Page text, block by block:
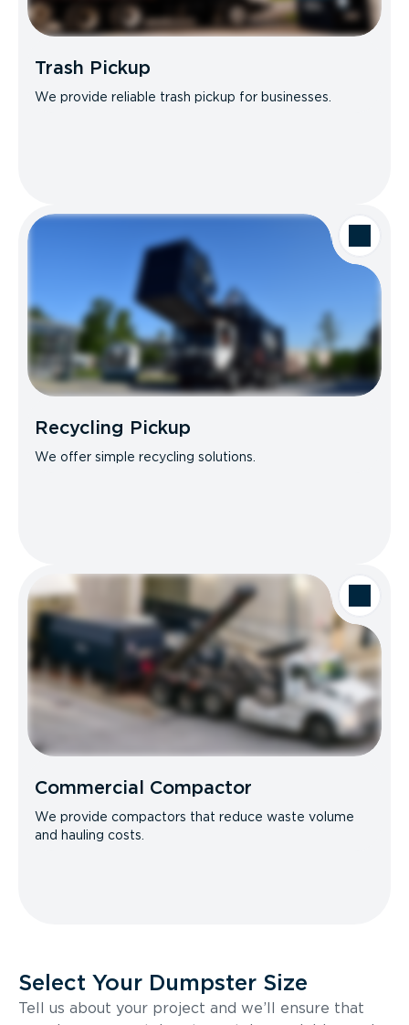
Trash Pickup
We provide reliable trash pickup for businesses.
Recycling Pickup
We offer simple recycling solutions.
Commercial Compactor
We provide compactors that reduce waste volume
and hauling costs.
Select Your Dumpster Size
Tell us about your project and we’ll ensure that